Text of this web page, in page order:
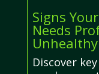
Signs
Needs
Discover